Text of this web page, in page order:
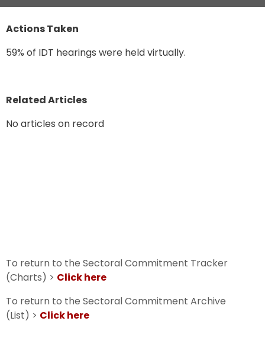
Actions Taken
59% of IDT hearings were held virtually.
Related Articles
No articles on record
To return to the Sectoral Commitment Tracker
(Charts) > Click here
To return to the Sectoral Commitment Archive
(List) > Click here